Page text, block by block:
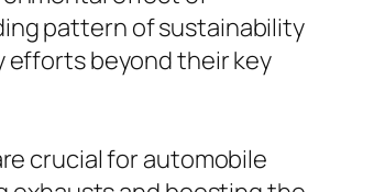
pattern of sustainability
beyond their key
crucial for automobile